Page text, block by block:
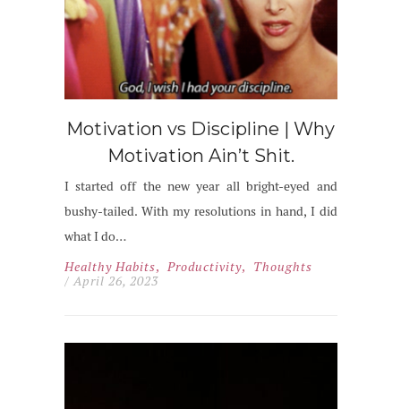
Motivation vs Discipline | Why
Motivation Ain’t Shit.
I started off the new year all bright-eyed and
bushy-tailed. With my resolutions in hand, I did
what I do…
Healthy Habits, Productivity,
Thoughts
/ April 26, 2023